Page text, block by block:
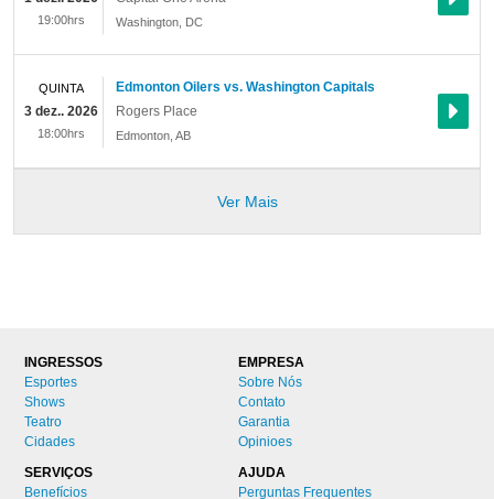
Washington DC
19:00hrs
Edmonton Oilers vs. Washington Capitals
Rogers Place
Edmonton AB
QUINTA
3 dez.. 2026
18:00hrs
Ver Mais
INGRESSOS
Esportes
Shows
Teatro
Cidades
EMPRESA
Sobre Nós
Contato
Garantia
Opinioes
SERVIÇOS
Benefícios
AJUDA
Perguntas Frequentes